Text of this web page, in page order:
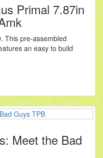
Primal 7.87in
This pre-assembled
an easy to build
Meet the Bad